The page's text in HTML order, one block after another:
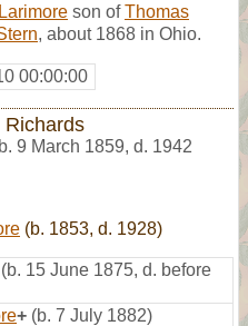
son ofThomas
, about 1868 in Ohio.
00:00:00
Richards
b. 9 March 1859, d. 1942
(b. 1853, d. 1928)
(b. 15 June 1875, d. before
+ (b. 7 July 1882)